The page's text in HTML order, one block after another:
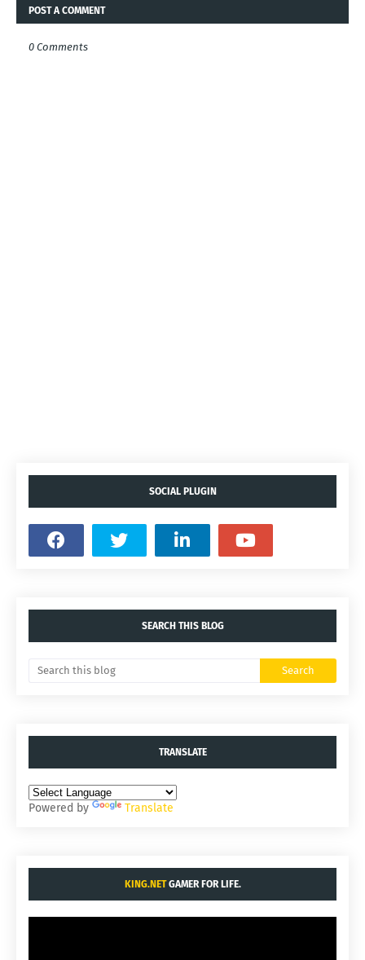
POST A COMMENT
0 Comments
SOCIAL PLUGIN
SEARCH THIS BLOG
TRANSLATE
Powered by Translate
KING.NETGAMER FOR LIFE.